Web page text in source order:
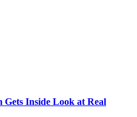
Inside Look at Real